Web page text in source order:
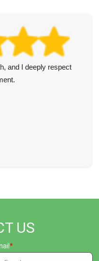
and friendly nature of
understanding
US